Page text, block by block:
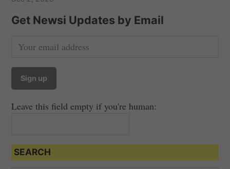
Get Newsi Updates by Email
Leave this field empty if you're human:
SEARCH